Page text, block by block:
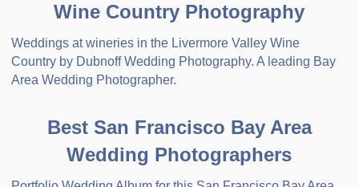
Wine Country Photography
Weddings at wineries in the Livermore Valley Wine
Country by Dubnoff Wedding Photography. A leading Bay
Area Wedding Photographer.
Best San Francisco Bay Area
Wedding Photographers